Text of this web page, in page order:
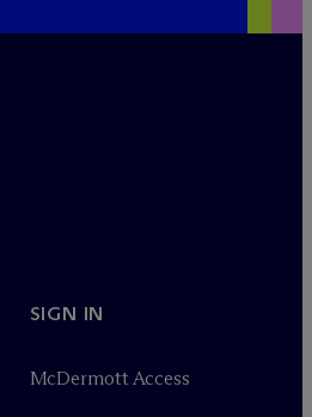
SIGN IN
McDermott Access